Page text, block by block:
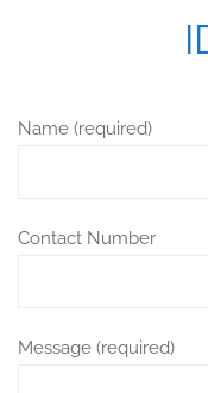
Name (required)
Contact Number
Message (required)